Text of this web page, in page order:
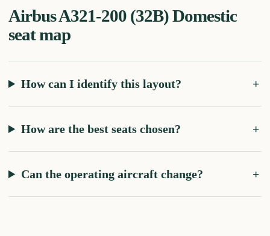
Airbus A321-200 (32B) Domestic
seat map
How can I identify this layout?
How are the best seats chosen?
Can the operating aircraft change?